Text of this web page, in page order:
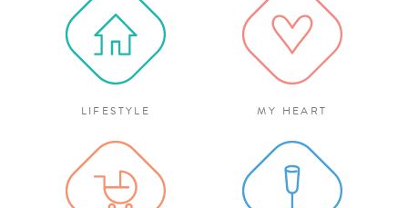
LIFESTYLE MY HEART